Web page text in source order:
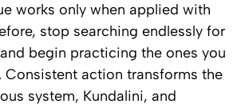
works only when applied with
stop searching endlessly for
begin practicing the ones you
Consistent action transforms the
system, Kundalini, and